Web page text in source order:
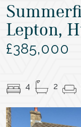
Lepton,
£385,000
4 2